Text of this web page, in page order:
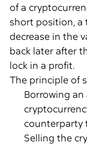
of a
short position, a
decrease in the
back later after
lock in a profit.
The principle of
Borrowing
counterparty
Selling the